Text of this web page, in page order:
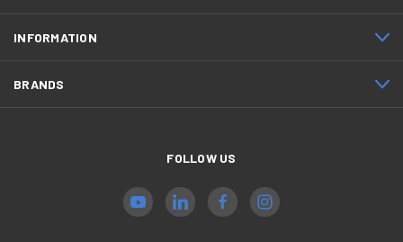
INFORMATION
BRANDS
FOLLOW US